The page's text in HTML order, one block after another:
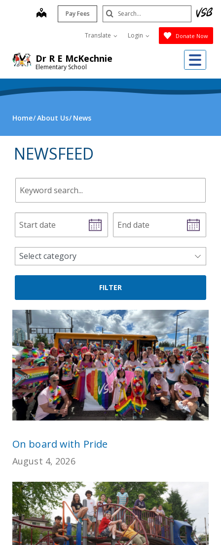
Dr R E McKechnie
Elementary School
map Pay Fees
Translate Login Donate Now
Search
Submit
Home About Us News
NEWSFEED
Keyword
search.
Start
date
End
date
news
categories
Select category
On board with Pride
August 4, 2026